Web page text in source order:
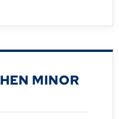
MINOR